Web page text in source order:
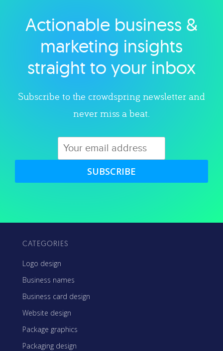
Explore category
Actionable business &
marketing insights
straight to your inbox
Subscribe to the crowdspring newsletter and
never miss a beat.
SUBSCRIBE
CATEGORIES
Logo design
Business names
Business card design
Website design
Package graphics
Packaging design